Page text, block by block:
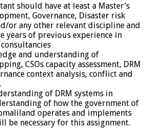
should have at least a Master’s
Governance, Disaster risk
or any other relevant discipline and
years of previous experience in
and understanding of
CSOs capacity assessment, DRM
context analysis, conflict and
of DRM systems in
of how the government of
operates and implements
be necessary for this assignment.